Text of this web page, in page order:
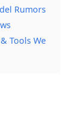
Rumors
Tools We